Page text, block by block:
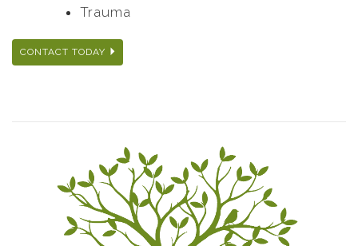
Trauma
CONTACT TODAY